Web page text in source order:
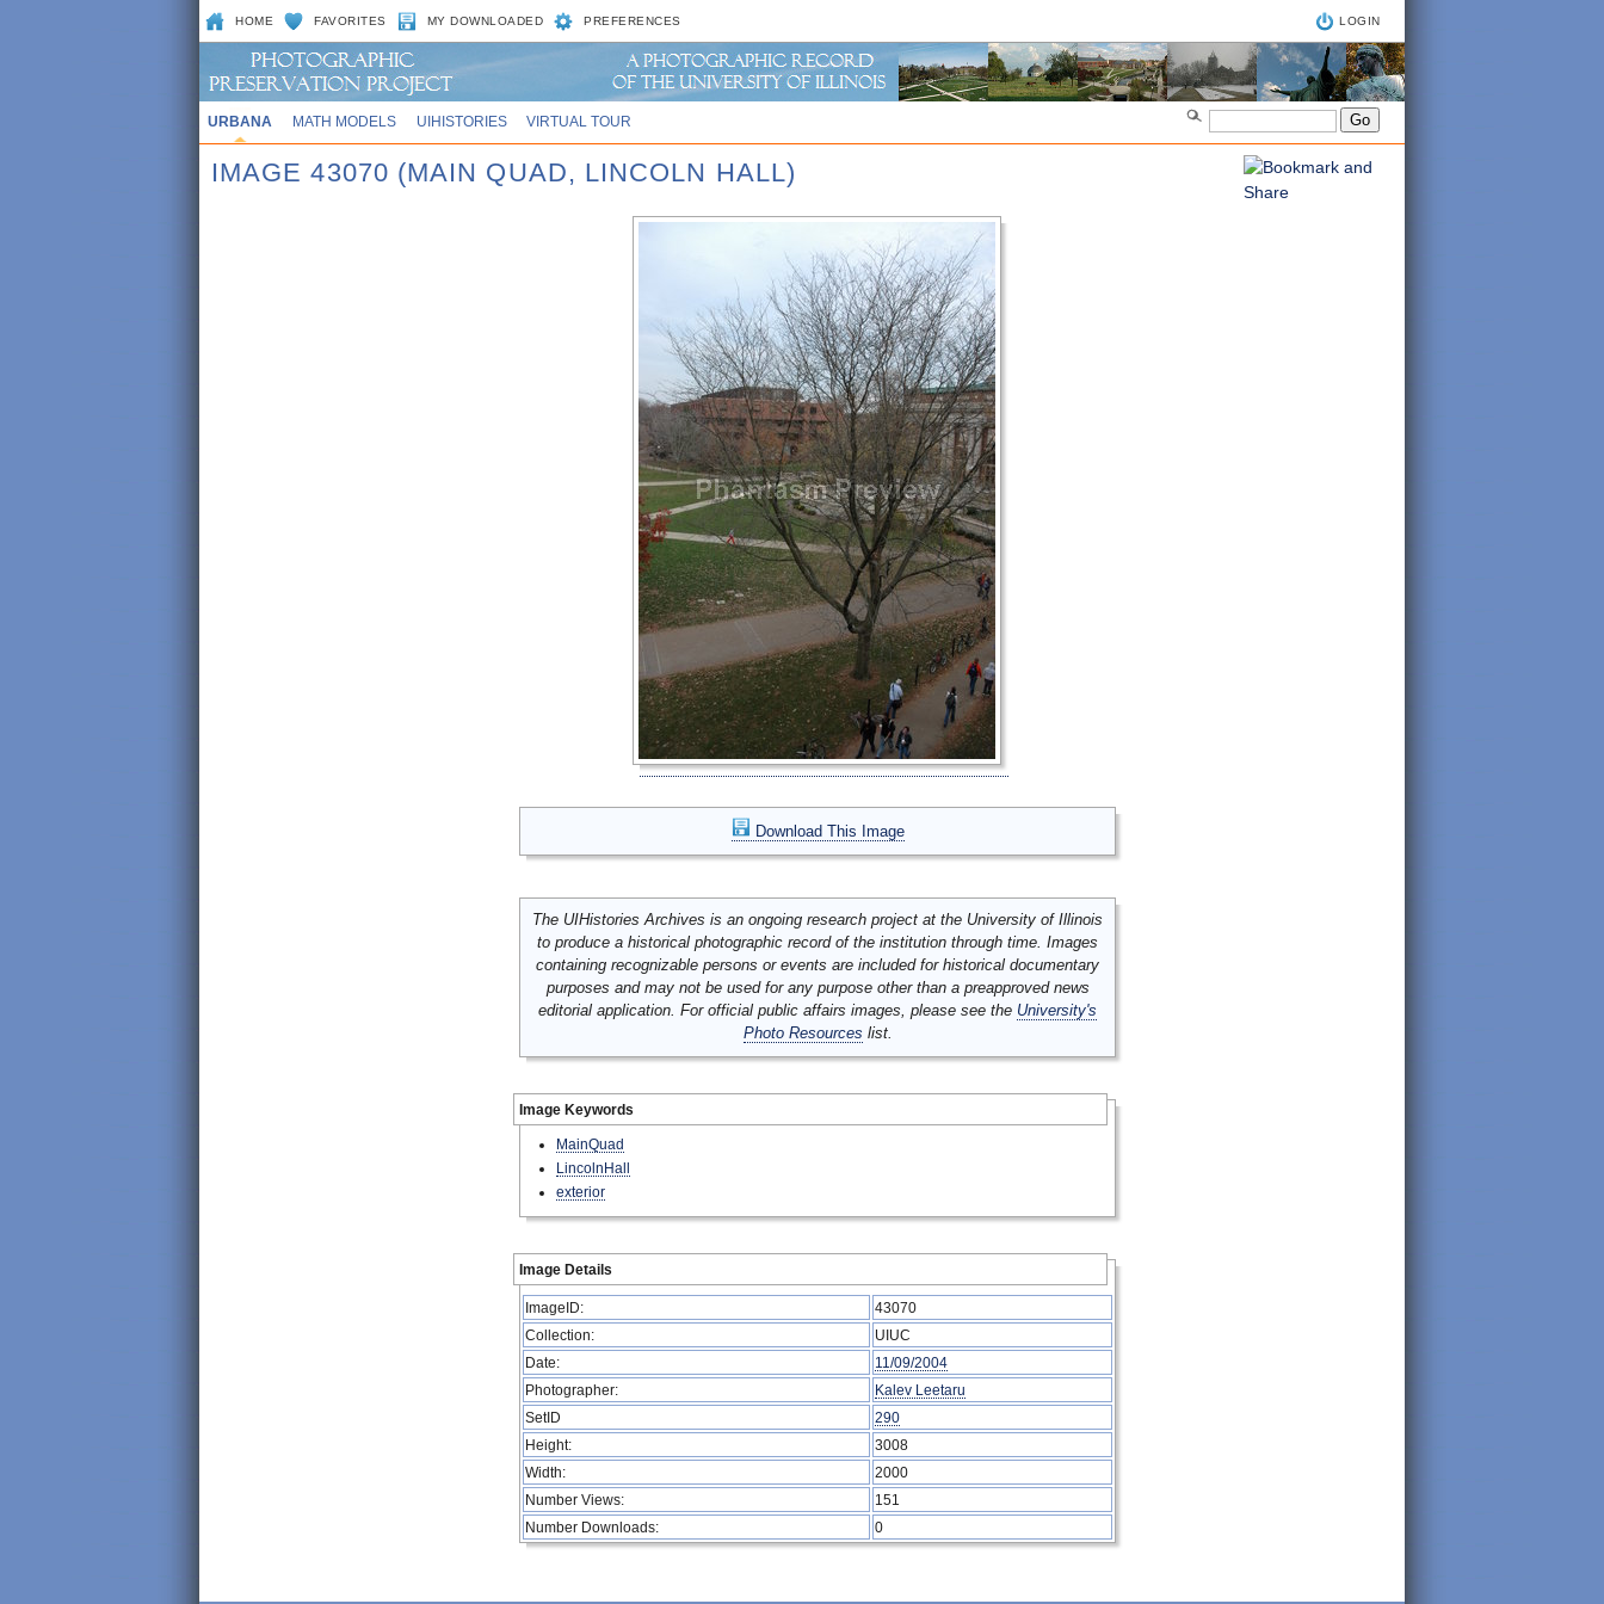
HOME FAVORITES MY DOWNLOADED PREFERENCES LOGIN
URBANA MATH MODELS UIHISTORIES VIRTUAL TOUR
IMAGE 43070 (MAIN QUAD, LINCOLN HALL)
Download This Image
The UIHistories Archives is an ongoing research project at the University of Illinois
to produce a historical photographic record of the institution through time. Images
containing recognizable persons or events are included for historical documentary
purposes and may not be used for any purpose other than a preapproved news
editorial application. For official public affairs images, please see the University's
Photo Resources list.
Image Keywords
MainQuad
LincolnHall
exterior
Image Details
ImageID:
43070
Collection:
UIUC
Date:
11/09/2004
Photographer:
Kalev Leetaru
SetID
290
Height:
3008
Width:
2000
Number Views:
151
Number Downloads:
0